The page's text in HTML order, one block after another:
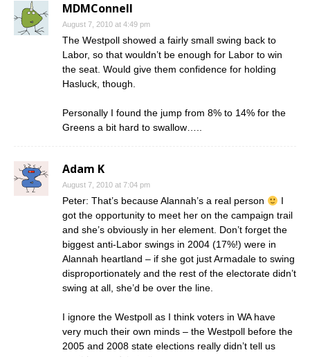
MDMConnell
August 7, 2010 at 4:49 pm
The Westpoll showed a fairly small swing back to
Labor, so that wouldn’t be enough for Labor to win
the seat. Would give them confidence for holding
Hasluck, though.
Personally I found the jump from 8% to 14% for the
Greens a bit hard to swallow…..
Adam K
August 7, 2010 at 7:04 pm
Peter: That’s because Alannah’s a real person
I
got the opportunity to meet her on the campaign trail
and she’s obviously in her element. Don’t forget the
biggest anti-Labor swings in 2004 (17%!) were in
Alannah heartland – if she got just Armadale to swing
disproportionately and the rest of the electorate didn’t
swing at all, she’d be over the line.
I ignore the Westpoll as I think voters in WA have
very much their own minds – the Westpoll before the
2005 and 2008 state elections really didn’t tell us